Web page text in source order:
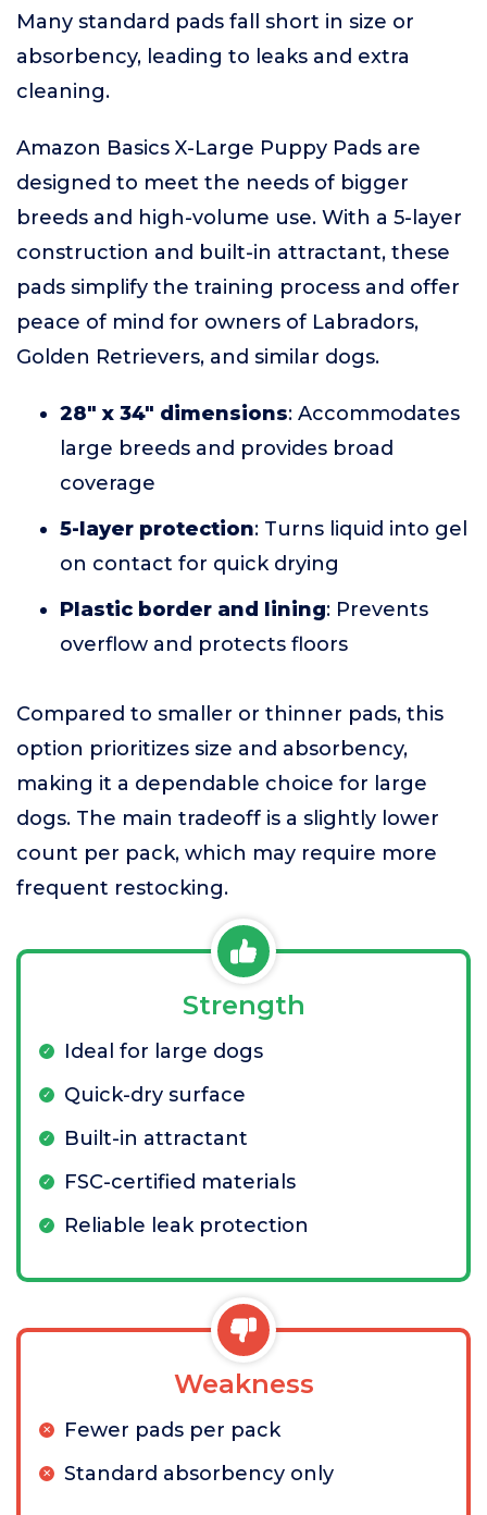
Many standard pads fall short in size or
absorbency, leading to leaks and extra
cleaning.
Amazon Basics X-Large Puppy Pads are
designed to meet the needs of bigger
breeds and high-volume use. With a 5-layer
construction and built-in attractant, these
pads simplify the training process and offer
peace of mind for owners of Labradors,
Golden Retrievers, and similar dogs.
28" x 34" dimensions: Accommodates
large breeds and provides broad
coverage
5-layer protection: Turns liquid into gel
on contact for quick drying
Plastic border and lining: Prevents
overflow and protects floors
Compared to smaller or thinner pads, this
option prioritizes size and absorbency,
making it a dependable choice for large
dogs. The main tradeoff is a slightly lower
count per pack, which may require more
frequent restocking.
Strength
Ideal for large dogs
Quick-dry surface
Built-in attractant
FSC-certified materials
Reliable leak protection
Weakness
Fewer pads per pack
Standard absorbency only